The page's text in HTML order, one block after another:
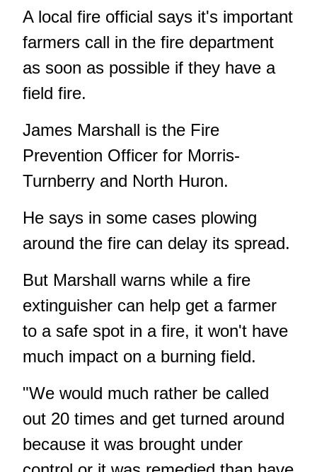
A local fire official says it's important
farmers call in the fire department
as soon as possible if they have a
field fire.
James Marshall is the Fire
Prevention Officer for Morris-
Turnberry and North Huron.
He says in some cases plowing
around the fire can delay its spread.
But Marshall warns while a fire
extinguisher can help get a farmer
to a safe spot in a fire, it won't have
much impact on a burning field.
"We would much rather be called
out 20 times and get turned around
because it was brought under